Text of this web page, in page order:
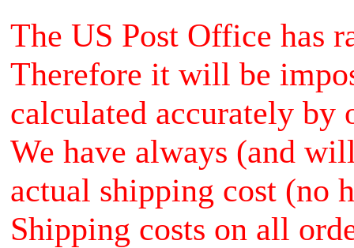
The US Post Office has
Therefore it will be
calculated accurately by
We have always (and
actual shipping cost (no
Shipping costs on all